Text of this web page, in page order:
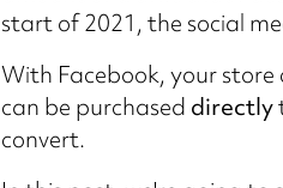
start of 2021, the social
With Facebook, your
can be purchased directly
convert.